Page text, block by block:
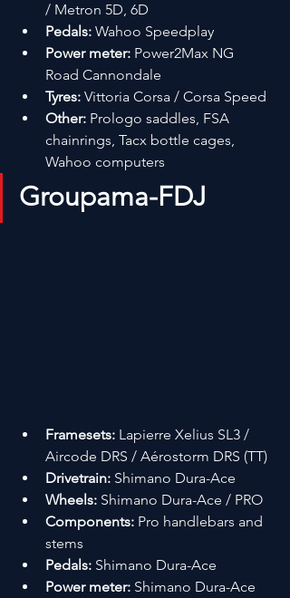
/ Metron 5D, 6D
Pedals: Wahoo Speedplay
Power meter: Power2Max NG
Road Cannondale
Tyres: Vittoria Corsa / Corsa Speed
Other: Prologo saddles, FSA
chainrings, Tacx bottle cages,
Wahoo computers
Groupama-FDJ
Framesets: Lapierre Xelius SL3 /
Aircode DRS / Aérostorm DRS (TT)
Drivetrain: Shimano Dura-Ace
Wheels: Shimano Dura-Ace / PRO
Components: Pro handlebars and
stems
Pedals: Shimano Dura-Ace
Power meter: Shimano Dura-Ace